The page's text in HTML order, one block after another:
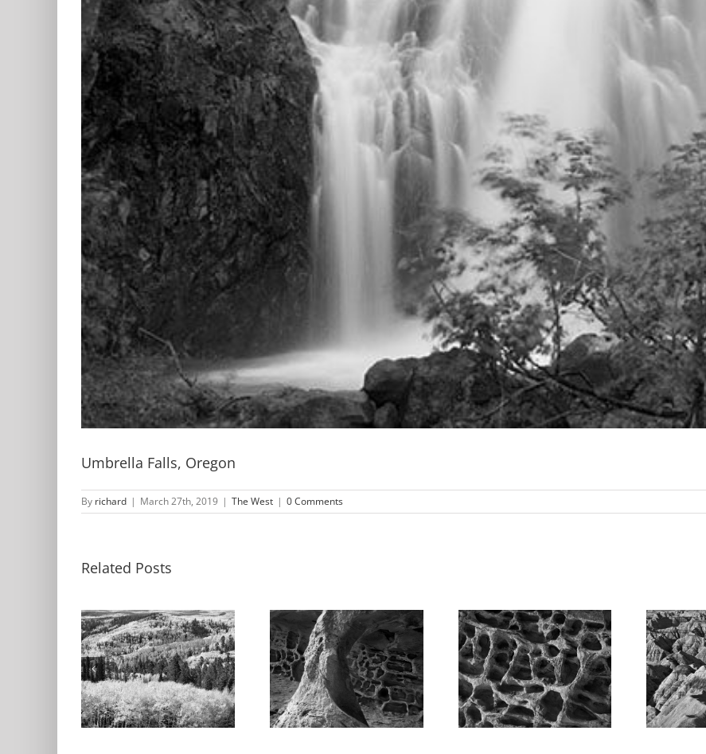
Umbrella Falls, Oregon
By richard | March 27th, 2019 | The West | 0 Comments
Related Posts
Sandstone
Formation,
Kodachrome
Basin State Park,
Utah
Abstraction,
Sandstone
Formation,
Kodachrome
Basin State Park,
Badlands
National Park,
Morning, South
Dakota, 2008